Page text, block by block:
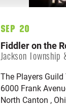
Sep 20
Fiddler on the
Jackson
The Players Guild
6000 Frank
North Canton ,